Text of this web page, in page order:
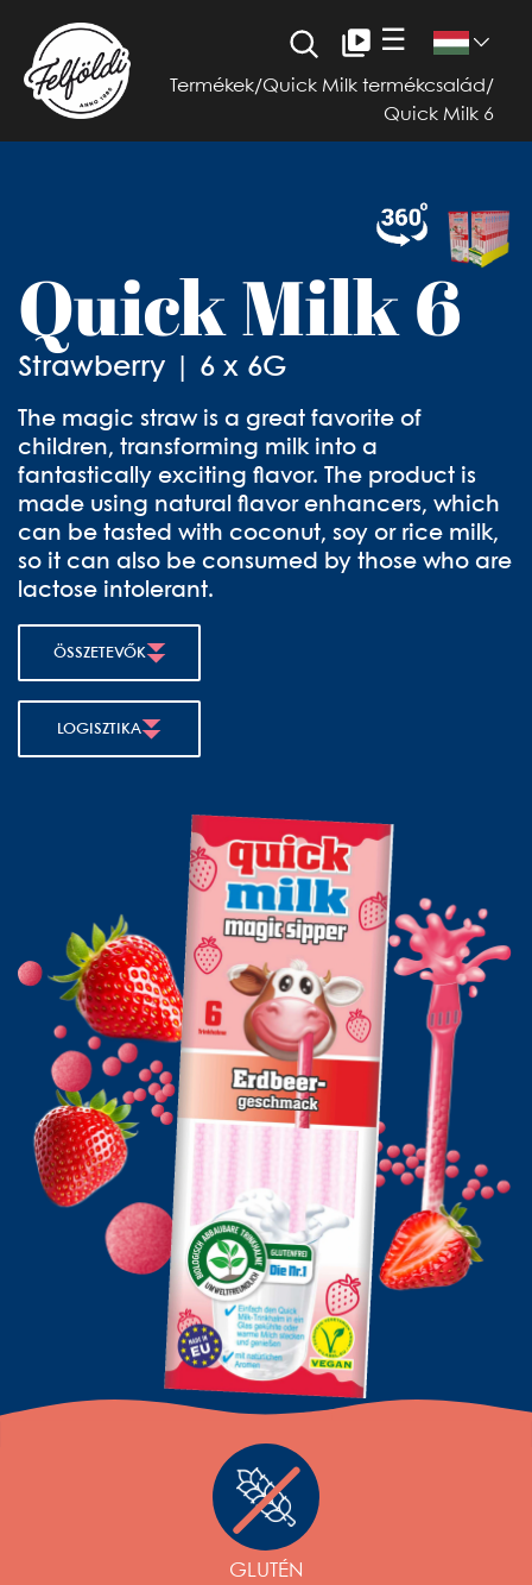
☰
Termékek/Quick Milk termékcsalád /
Quick Milk 6
Quick Milk 6
Strawberry | 6 x 6G
The magic straw is a great favorite of
children, transforming milk into a
fantastically exciting flavor. The product is
made using natural flavor enhancers, which
can be tasted with coconut, soy or rice milk,
so it can also be consumed by those who are
lactose intolerant.
ÖSSZETEVŐK
LOGISZTIKA
GLUTÉN